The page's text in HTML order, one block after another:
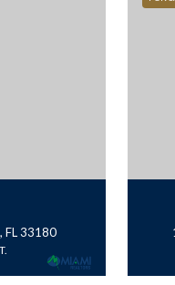
FL 33180